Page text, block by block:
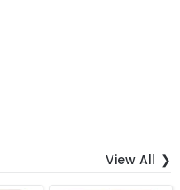
View All